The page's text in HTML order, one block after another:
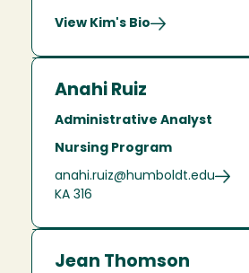
View Kim's Bio
Anahi Ruiz
Administrative Analyst
Nursing Program
anahi.ruiz@humboldt.edu
KA 316
Jean Thomson